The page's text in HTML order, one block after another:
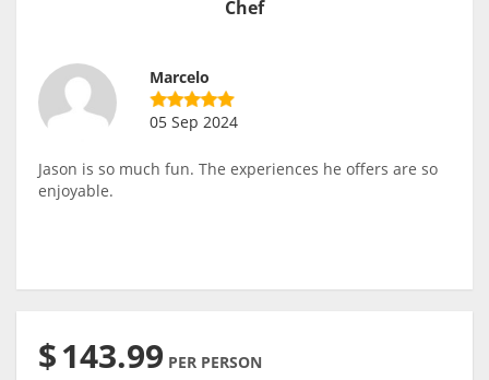
Chef
Marcelo
05 Sep 2024
Jason is so much fun. The experiences he offers are so
enjoyable.
$143.99 PER PERSON